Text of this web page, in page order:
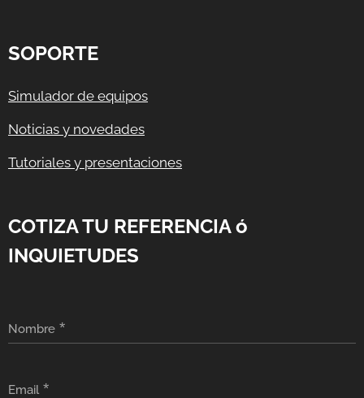
SOPORTE
Simulador de equipos
Noticias y novedades
Tutoriales y presentaciones
COTIZA TU REFERENCIA ó
INQUIETUDES
Nombre
Email